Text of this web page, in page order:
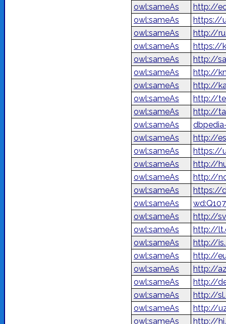
owl:sameAs
http://
owl:sameAs
owl:sameAs
http://
owl:sameAs
https://
owl:sameAs
http://
owl:sameAs
http://
owl:sameAs
http://
owl:sameAs
http://
owl:sameAs
http://
owl:sameAs
owl:sameAs
http://
owl:sameAs
https://
owl:sameAs
http://
owl:sameAs
http://
owl:sameAs
https://
owl:sameAs
owl:sameAs
http://
owl:sameAs
http://
owl:sameAs
http://
owl:sameAs
http://
owl:sameAs
http://
owl:sameAs
http://
owl:sameAs
http://
owl:sameAs
http://
owl:sameAs
http://